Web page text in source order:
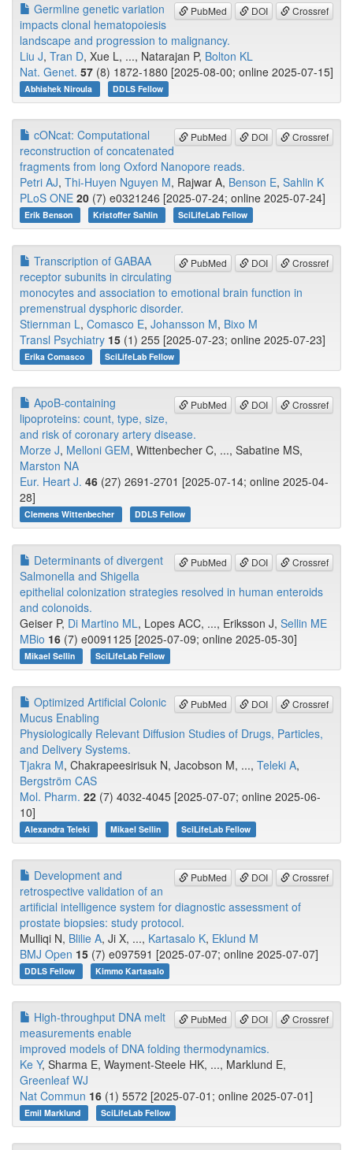
PubMed DOI Crossref
Germline genetic variation
impacts clonal hematopoiesis
landscape and progression to malignancy.
Liu J, Tran D, Xue L, ..., Natarajan P, Bolton KL
Nat. Genet. 57 (8) 1872-1880 [2025-08-00; online 2025-07-15]
Abhishek Niroula DDLS Fellow
PubMed DOI Crossref
cONcat: Computational
reconstruction of concatenated
fragments from long Oxford Nanopore reads.
Petri AJ, Thi-Huyen Nguyen M, Rajwar A, Benson E, Sahlin K
PLoS ONE 20 (7) e0321246 [2025-07-24; online 2025-07-24]
Erik Benson Kristoffer Sahlin SciLifeLab Fellow
PubMed DOI Crossref
Transcription of GABAA
receptor subunits in circulating
monocytes and association to emotional brain function in
premenstrual dysphoric disorder.
Stiernman L, Comasco E, Johansson M, Bixo M
Transl Psychiatry 15 (1) 255 [2025-07-23; online 2025-07-23]
Erika Comasco SciLifeLab Fellow
PubMed DOI Crossref
ApoB-containing
lipoproteins: count, type, size,
and risk of coronary artery disease.
Morze J, Melloni GEM, Wittenbecher C, ..., Sabatine MS,
Marston NA
Eur. Heart J. 46 (27) 2691-2701 [2025-07-14; online 2025-04-
28]
Clemens Wittenbecher DDLS Fellow
PubMed DOI Crossref
Determinants of divergent
Salmonella and Shigella
epithelial colonization strategies resolved in human enteroids
and colonoids.
Geiser P, Di Martino ML, Lopes ACC, ..., Eriksson J, Sellin ME
MBio 16 (7) e0091125 [2025-07-09; online 2025-05-30]
Mikael Sellin SciLifeLab Fellow
PubMed DOI Crossref
Optimized Artificial Colonic
Mucus Enabling
Physiologically Relevant Diffusion Studies of Drugs, Particles,
and Delivery Systems.
Tjakra M, Chakrapeesirisuk N, Jacobson M, ..., Teleki A,
Bergström CAS
Mol. Pharm. 22 (7) 4032-4045 [2025-07-07; online 2025-06-
10]
Alexandra Teleki Mikael Sellin SciLifeLab Fellow
PubMed DOI Crossref
Development and
retrospective validation of an
artificial intelligence system for diagnostic assessment of
prostate biopsies: study protocol.
Mulliqi N, Blilie A, Ji X, ..., Kartasalo K, Eklund M
BMJ Open 15 (7) e097591 [2025-07-07; online 2025-07-07]
DDLS Fellow Kimmo Kartasalo
PubMed DOI Crossref
High-throughput DNA melt
measurements enable
improved models of DNA folding thermodynamics.
Ke Y, Sharma E, Wayment-Steele HK, ..., Marklund E,
Greenleaf WJ
Nat Commun 16 (1) 5572 [2025-07-01; online 2025-07-01]
Emil Marklund SciLifeLab Fellow